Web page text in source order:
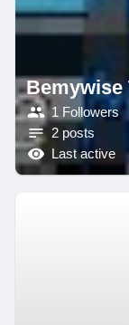
Bemywise
1 Followers
2 posts
Last active